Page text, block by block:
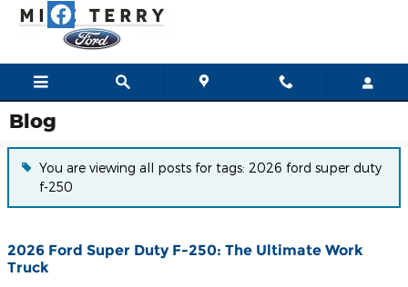
Skip to main content
Blog
You are viewing all posts for tags: 2026 ford super duty
f-250
2026 Ford Super Duty F-250: The Ultimate Work
Truck